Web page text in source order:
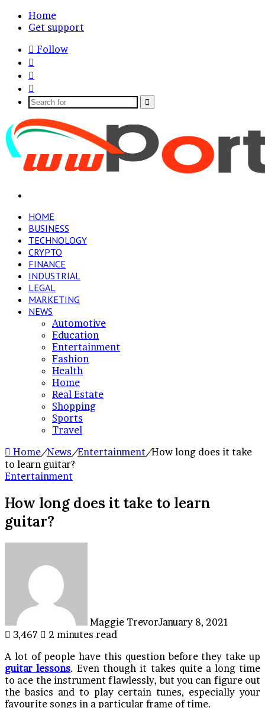
Home
Get support
Follow
Search
HOME
BUSINESS
TECHNOLOGY
CRYPTO
FINANCE
INDUSTRIAL
LEGAL
MARKETING
NEWS
Automotive
Education
Entertainment
Fashion
Health
Home
Real Estate
Shopping
Sports
Travel
Home/News/Entertainment/How long does it take
to learn guitar?
Entertainment
How long does it take to learn
guitar?
Maggie TrevorJanuary 8, 2021
3,467
2 minutes read
A lot of people have this question before they take up
guitar lessons. Even though it takes quite a long time
to ace the instrument flawlessly, but you can figure out
the basics and to play certain tunes, especially your
favourite songs in a particular frame of time.